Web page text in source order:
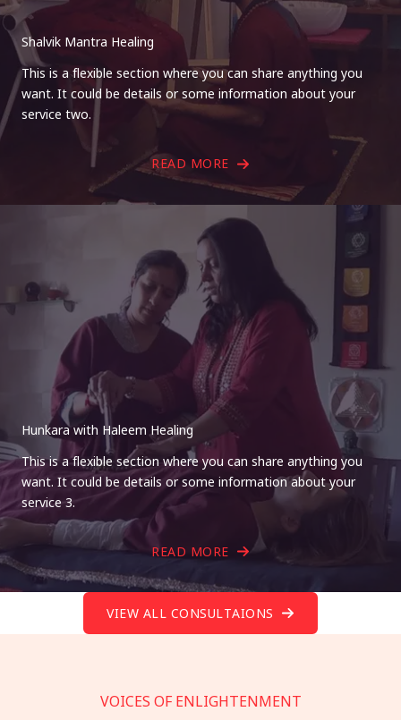
Shalvik Mantra Healing
This is a flexible section where you can share anything you
want. It could be details or some information about your
service two.
READ MORE
Hunkara with Haleem Healing
This is a flexible section where you can share anything you
want. It could be details or some information about your
service 3.
READ MORE
VIEW ALL CONSULTAIONS
VOICES OF ENLIGHTENMENT